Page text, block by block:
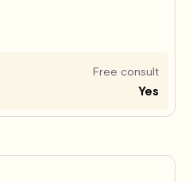
Free consult
Yes